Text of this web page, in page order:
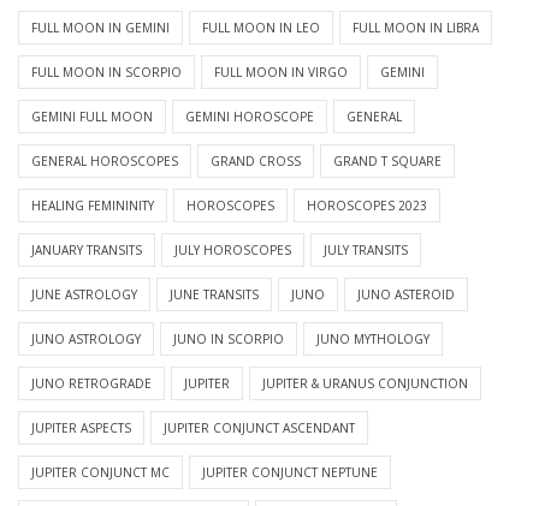
FULL MOON IN GEMINI FULL MOON IN LEO FULL MOON IN LIBRA
FULL MOON IN SCORPIO FULL MOON IN VIRGO GEMINI
GEMINI FULL MOON GEMINI HOROSCOPE GENERAL
GENERAL HOROSCOPES GRAND CROSS GRAND T SQUARE
HEALING FEMININITY HOROSCOPES HOROSCOPES 2023
JANUARY TRANSITS JULY HOROSCOPES JULY TRANSITS
JUNE ASTROLOGY JUNE TRANSITS JUNO JUNO ASTEROID
JUNO ASTROLOGY JUNO IN SCORPIO JUNO MYTHOLOGY
JUNO RETROGRADE JUPITER JUPITER & URANUS CONJUNCTION
JUPITER ASPECTS JUPITER CONJUNCT ASCENDANT
JUPITER CONJUNCT MC JUPITER CONJUNCT NEPTUNE